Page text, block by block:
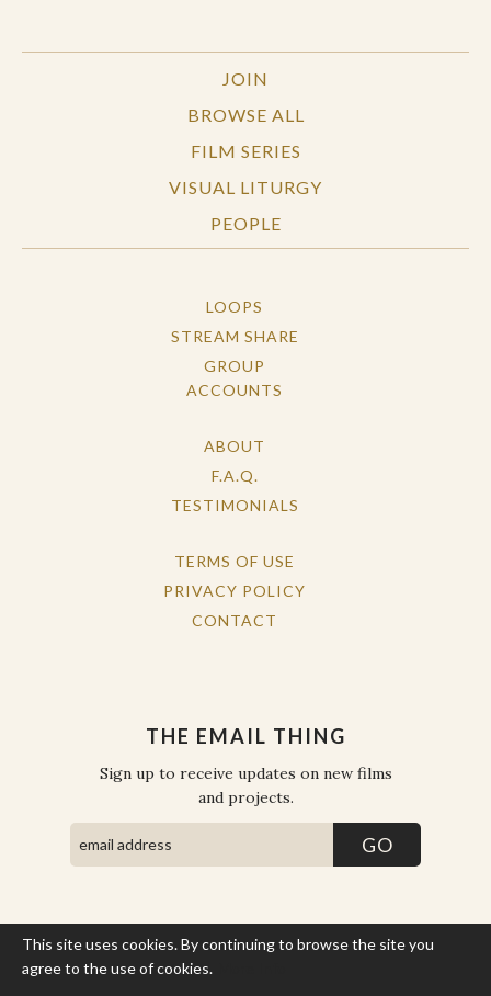
JOIN
BROWSE ALL
FILM SERIES
VISUAL LITURGY
PEOPLE
LOOPS
STREAM SHARE
GROUP
ACCOUNTS
ABOUT
F.A.Q.
TESTIMONIALS
TERMS OF USE
PRIVACY POLICY
CONTACT
THE EMAIL THING
Sign up to receive updates on new films
and projects.
This site uses cookies. By continuing to browse the site you
agree to the use of cookies.
COPYRIGHT © THE WORK OF THE PEOPLE 2026. ALL RIGHTS
RESERVED.